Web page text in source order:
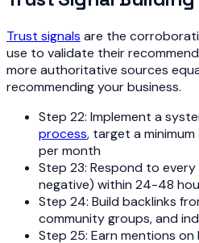
Trust signals are the
use to validate their
more authoritative sources
recommending your business.
Step 22: Implement a
process, target a
per month
Step 23: Respond to
negative) within 24-48
Step 24: Build backlinks
community groups, and
Step 25: Earn mentions